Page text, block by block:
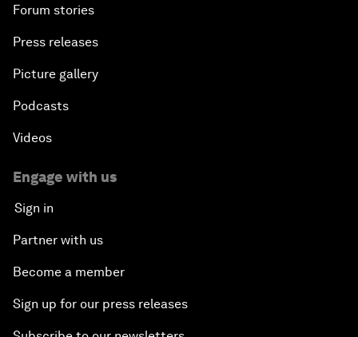
Forum stories
Press releases
Picture gallery
Podcasts
Videos
Engage with us
Sign in
Partner with us
Become a member
Sign up for our press releases